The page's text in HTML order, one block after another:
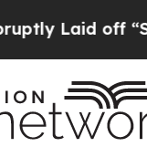
“Simply a